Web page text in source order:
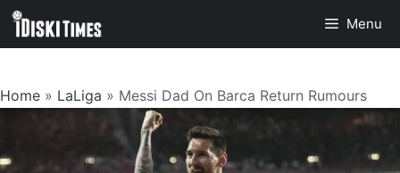
Skip
Menu
Home » LaLiga » Messi Dad On Barca Return Rumours